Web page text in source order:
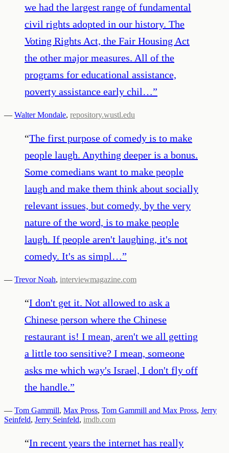
we had the largest range of fundamental
civil rights adopted in our history. The
Voting Rights Act, the Fair Housing Act
the other major measures. All of the
programs for educational assistance,
poverty assistance early chil…”
— Walter Mondale, repository.wustl.edu
“The first purpose of comedy is to make
people laugh. Anything deeper is a bonus.
Some comedians want to make people
laugh and make them think about socially
relevant issues, but comedy, by the very
nature of the word, is to make people
laugh. If people aren't laughing, it's not
comedy. It's as simpl…”
— Trevor Noah, interviewmagazine.com
“I don't get it. Not allowed to ask a
Chinese person where the Chinese
restaurant is! I mean, aren't we all getting
a little too sensitive? I mean, someone
asks me which way's Israel, I don't fly off
the handle.”
— Tom Gammill, Max Pross, Tom Gammill and Max Pross, Jerry
Seinfeld, Jerry Seinfeld, imdb.com
“In recent years the internet has really